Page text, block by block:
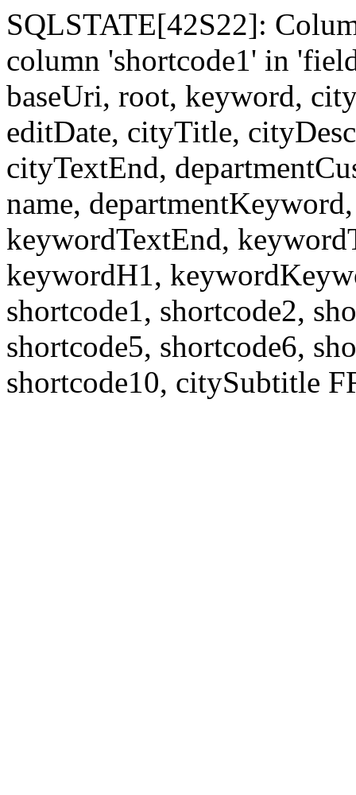
SQLSTATE[42S22]:
column 'shortcode1' in
baseUri, root, keyword,
editDate, cityTitle,
cityTextEnd,
name,
keywordTextEnd,
keywordH1,
shortcode1, shortcode2,
shortcode5, shortcode6,
shortcode10, citySubtitle